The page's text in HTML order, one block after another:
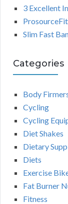
3 Excellent
Slim Fast
Categories
Body
Cycling
Cycling
Diet Shakes
Dietary
Diets
Exercise
Fat Burner
Fitness